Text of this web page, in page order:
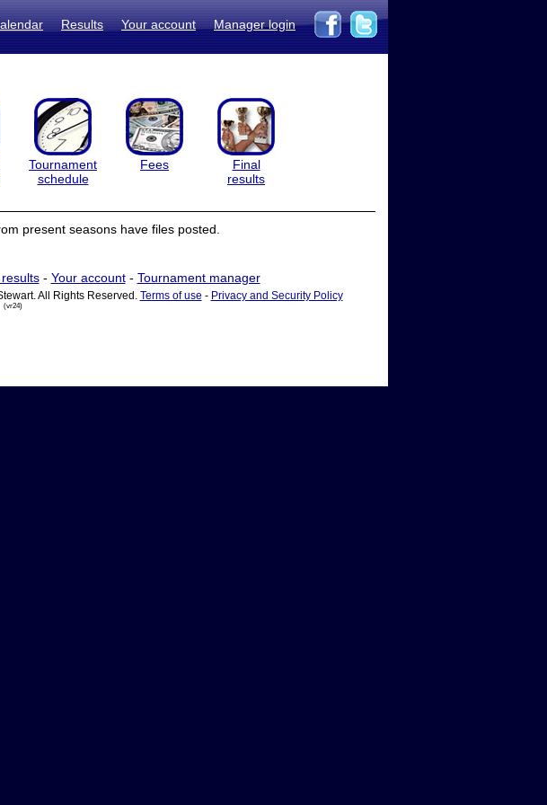
Results Your account Manager login
Tournament
schedule
Fees
Final
results
present seasons have files posted.
- Your account- Tournament manager
All Rights Reserved. Terms of use - Privacy and Security Policy
(vr24)